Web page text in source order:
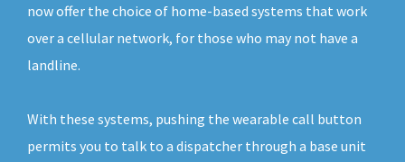
now offer the choice of home-based systems that work
over a cellular network, for those who may not have a
landline.
With these systems, pushing the wearable call button
permits you to talk to a dispatcher through a base unit